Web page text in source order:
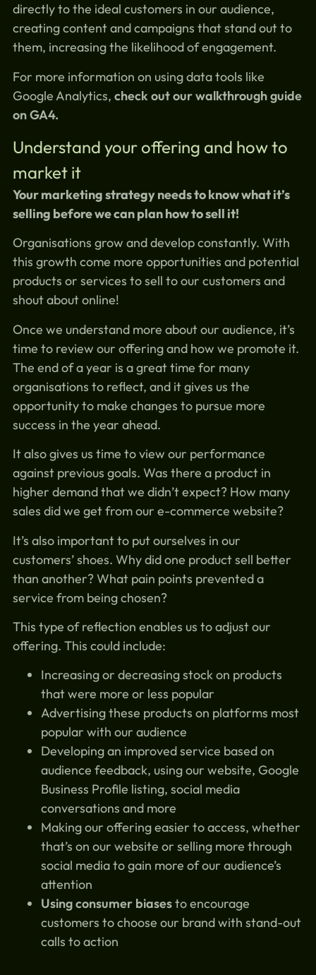
directly to the ideal customers in our audience,
creating content and campaigns that stand out to
them, increasing the likelihood of engagement.
For more information on using data tools like
Google Analytics, check out our walkthrough guide
on GA4.
Understand your offering and how to
market it
Your marketing strategy needs to know what it’s
selling before we can plan how to sell it!
Organisations grow and develop constantly. With
this growth come more opportunities and potential
products or services to sell to our customers and
shout about online!
Once we understand more about our audience, it’s
time to review our offering and how we promote it.
The end of a year is a great time for many
organisations to reflect, and it gives us the
opportunity to make changes to pursue more
success in the year ahead.
It also gives us time to view our performance
against previous goals. Was there a product in
higher demand that we didn’t expect? How many
sales did we get from our e-commerce website?
It’s also important to put ourselves in our
customers’ shoes. Why did one product sell better
than another? What pain points prevented a
service from being chosen?
This type of reflection enables us to adjust our
offering. This could include:
Increasing or decreasing stock on products
that were more or less popular
Advertising these products on platforms most
popular with our audience
Developing an improved service based on
audience feedback, using our website, Google
Business Profile listing, social media
conversations and more
Making our offering easier to access, whether
that’s on our website or selling more through
social media to gain more of our audience’s
attention
Using consumer biasesto encourage
customers to choose our brand with stand-out
calls to action